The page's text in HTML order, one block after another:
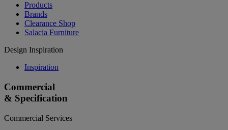
Products
Brands
Clearance Shop
Salacia Furniture
Design Inspiration
Inspiration
Commercial
& Specification
Commercial Services